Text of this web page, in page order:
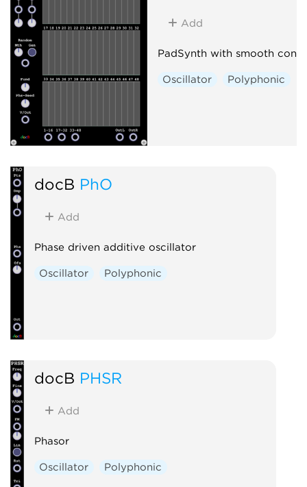
Add
PadSynth with smooth
Oscillator Polyphonic
docB PhO
Add
Phase driven additive oscillator
Oscillator Polyphonic
docB PHSR
Add
Phasor
Oscillator Polyphonic